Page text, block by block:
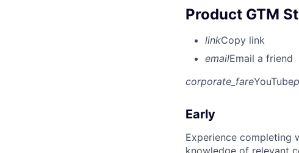
Product GTM
linkCopy link
emailEmail a friend
corporate_fareYouTube
Early
Experience completing
knowledge of relevant